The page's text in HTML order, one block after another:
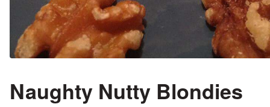
Naughty Nutty Blondies